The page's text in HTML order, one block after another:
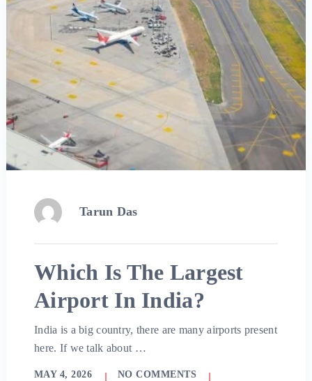
Tarun Das
Which Is The Largest
Airport In India?
India is a big country, there are many airports present
here. If we talk about …
MAY 4, 2026 NO COMMENTS